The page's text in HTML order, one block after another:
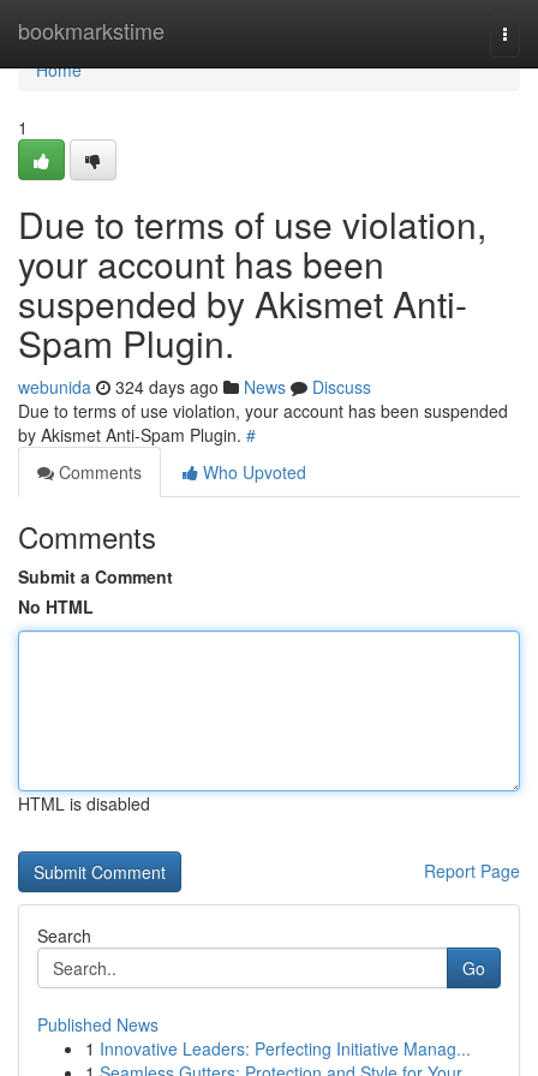
bookmarkstime
Home
Home
1
Due to terms of use violation,
your account has been
suspended by Akismet Anti-
Spam Plugin.
webunida 324 days ago News
Discuss
Due to terms of use violation, your account has been suspended
by Akismet Anti-Spam Plugin. #
Comments
Who Upvoted
Comments
Submit a Comment
No HTML
HTML is disabled
Report Page
Search
Go
Published News
1 Innovative Leaders: Perfecting Initiative Manag...